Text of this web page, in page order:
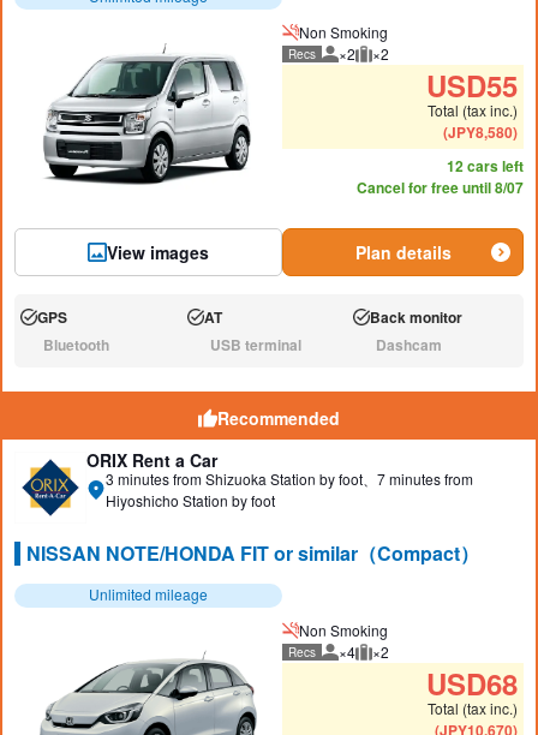
View images
Non Smoking
Recs Recommended number of
×2 Recommended luggage
×2
USD55
Total (tax inc.)
(JPY8,580)
12 cars left
Cancel for free until 8/07
Plan details
Available:
GPS Available:
AT Available:
Back monitor
N/A:Bluetooth N/A:USB terminal N/A:Dashcam
Recommended
ORIX Rent a Car
3 minutes from Shizuoka Station by foot、7 minutes from
Hiyoshicho Station by foot
NISSAN NOTE/HONDA FIT or similar（Compact）
Unlimited mileage
Non Smoking
Recs Recommended number of
×4 Recommended luggage
×2
USD68
Total (tax inc.)
(JPY10,670)